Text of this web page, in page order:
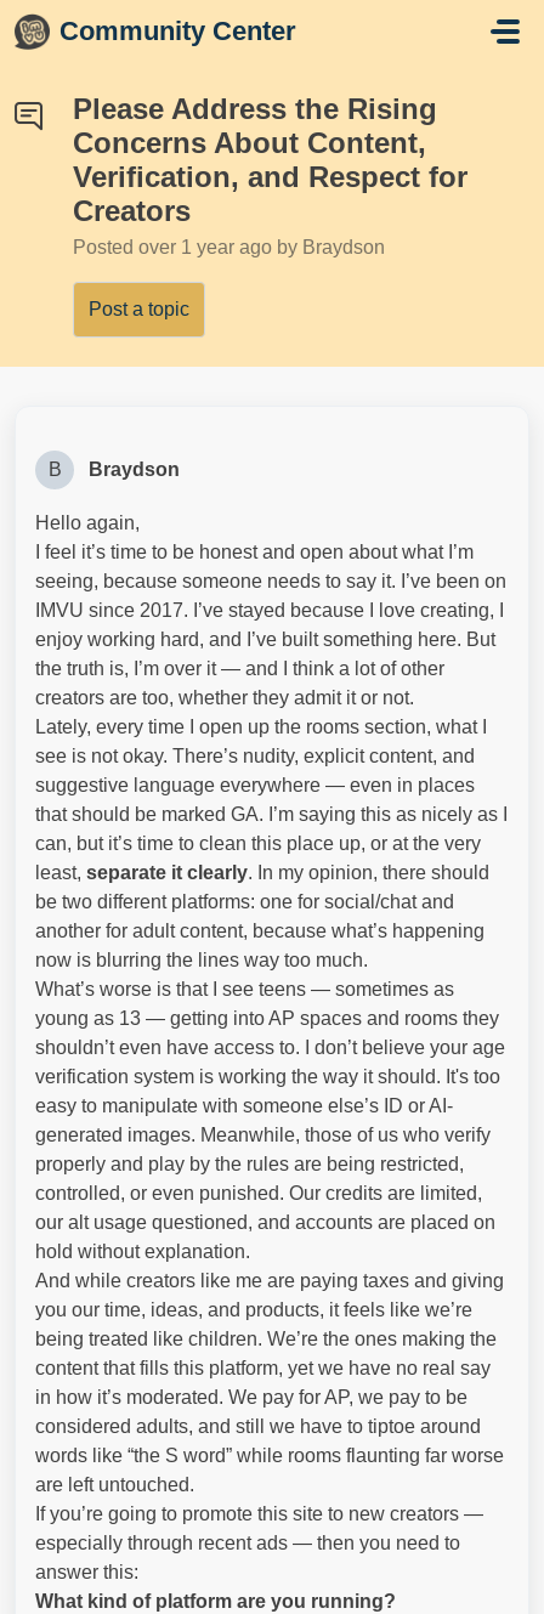
Skip to main content
Community Center
Please Address the Rising
Concerns About Content,
Verification, and Respect for
Creators
Posted over 1 year ago by Braydson
Post a topic
B Braydson
Hello again,
I feel it’s time to be honest and open about what I’m
seeing, because someone needs to say it. I’ve been on
IMVU since 2017. I’ve stayed because I love creating, I
enjoy working hard, and I’ve built something here. But
the truth is, I’m over it — and I think a lot of other
creators are too, whether they admit it or not.
Lately, every time I open up the rooms section, what I
see is not okay. There’s nudity, explicit content, and
suggestive language everywhere — even in places
that should be marked GA. I’m saying this as nicely as I
can, but it’s time to clean this place up, or at the very
least, separate it clearly. In my opinion, there should
be two different platforms: one for social/chat and
another for adult content, because what’s happening
now is blurring the lines way too much.
What’s worse is that I see teens — sometimes as
young as 13 — getting into AP spaces and rooms they
shouldn’t even have access to. I don’t believe your age
verification system is working the way it should. It's too
easy to manipulate with someone else’s ID or AI-
generated images. Meanwhile, those of us who verify
properly and play by the rules are being restricted,
controlled, or even punished. Our credits are limited,
our alt usage questioned, and accounts are placed on
hold without explanation.
And while creators like me are paying taxes and giving
you our time, ideas, and products, it feels like we’re
being treated like children. We’re the ones making the
content that fills this platform, yet we have no real say
in how it’s moderated. We pay for AP, we pay to be
considered adults, and still we have to tiptoe around
words like “the S word” while rooms flaunting far worse
are left untouched.
If you’re going to promote this site to new creators —
especially through recent ads — then you need to
answer this:
What kind of platform are you running?